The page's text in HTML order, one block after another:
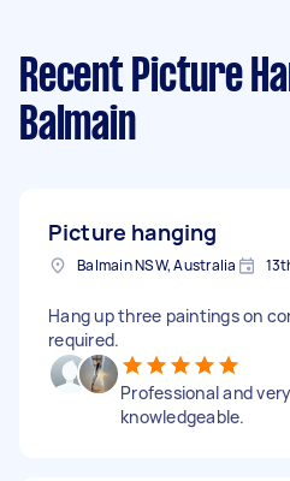
Recent Picture
Balmain
Picture hanging
Balmain NSW, Australia
Hang up three paintings on
required.
Professional and very
knowledgeable.